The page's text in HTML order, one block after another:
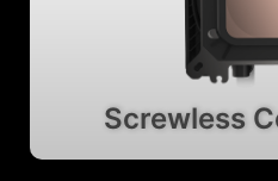
Screwless